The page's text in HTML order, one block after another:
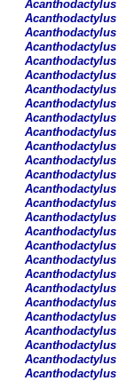
Acanthodactylus
Acanthodactylus